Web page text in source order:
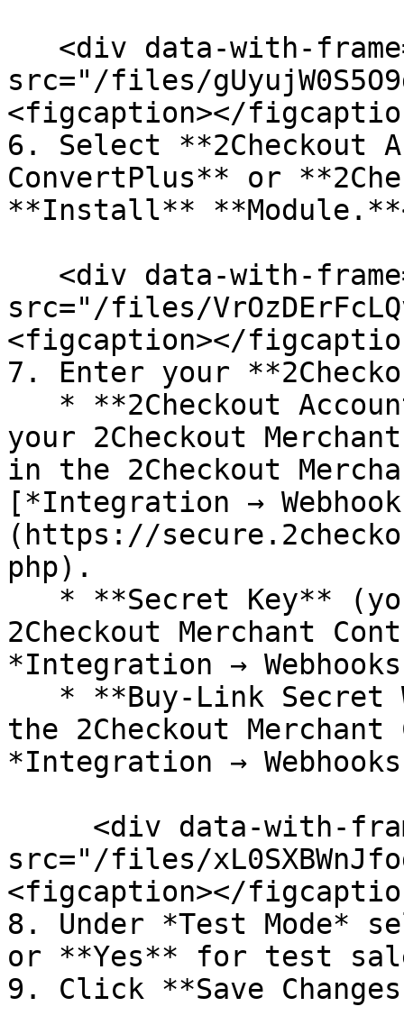
src="/files/
<figcaption></
6. Select **2Checkout
ConvertPlus** or
**Install**
src="/files/
<figcaption></
7. Enter your
your 2Checkout
in the 2Checkout
[*Integration →
(https://
php).
2Checkout Merchant
*Integration →
the 2Checkout
*Integration →
src="/files/
<figcaption></
8. Under *Test Mode*
or **Yes** for test
9. Click **Save